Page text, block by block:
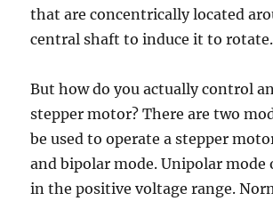
that are concentrically located
central shaft to induce it to rotate.
But how do you actually control
stepper motor? There are two
be used to operate a stepper
and bipolar mode. Unipolar mode
in the positive voltage range.